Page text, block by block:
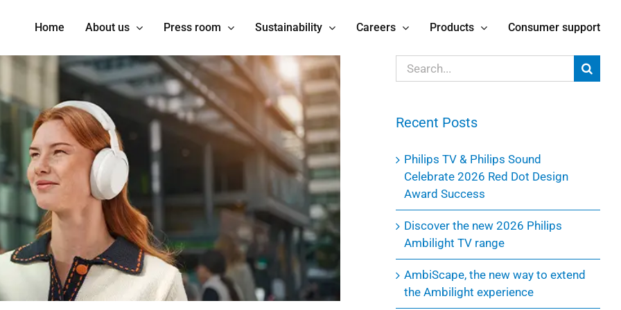
Home About us Press room Sustainability Careers Products Consumer support
Search
for:
Recent Posts
Philips TV & Philips Sound
Celebrate 2026 Red Dot Design
Award Success
Discover the new 2026 Philips
Ambilight TV range
AmbiScape, the new way to extend
the Ambilight experience